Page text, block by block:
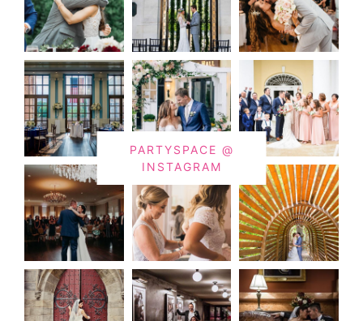
PARTYSPACE @
INSTAGRAM